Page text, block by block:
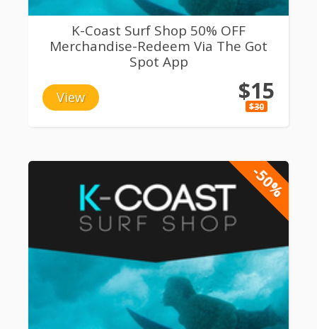
K-Coast Surf Shop 50% OFF
Merchandise-Redeem Via The Got
Spot App
View $15
$30
-50%